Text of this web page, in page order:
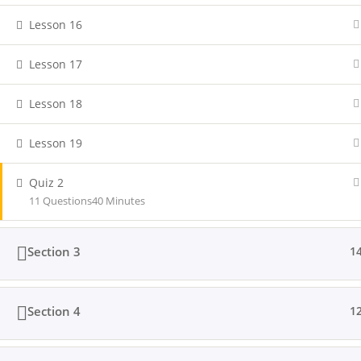
Lesson 16
Lesson 17
Lesson 18
Lesson 19
Quiz 2
40 Minutes
11 Questions
Section 3
Section 4